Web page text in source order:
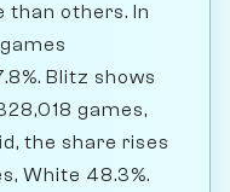
than others. In
Blitz shows
games,
the share rises
White 48.3%.